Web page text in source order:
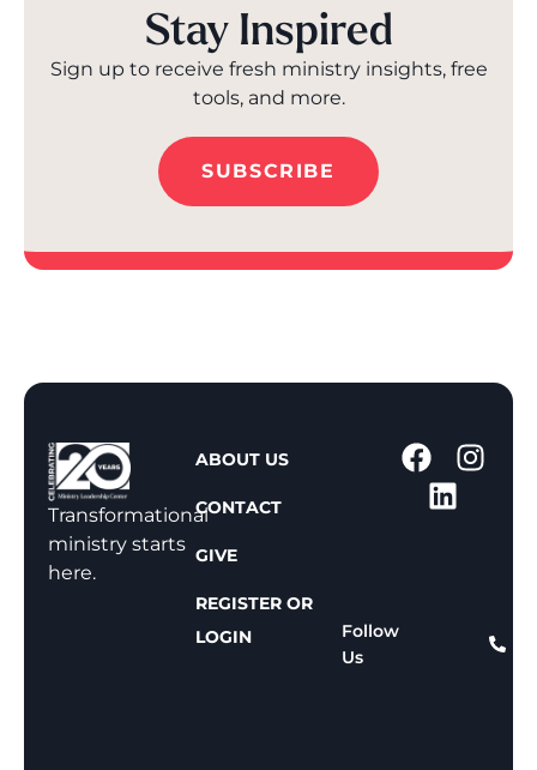
Stay Inspired
Sign up to receive fresh ministry insights, free
tools, and more.
SUBSCRIBE
Transformational
ministry starts
here.
ABOUT US
CONTACT
GIVE
REGISTER OR
LOGIN
Follow
Us